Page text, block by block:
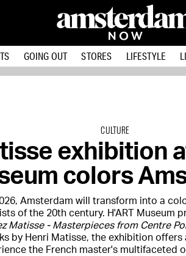
GOING OUT STORES LIFESTYLE
CULTURE
exhibition
colors
Amsterdam will transform into a
of the 20th century. H'ART Museum
Matisse - Masterpieces from Centre
by Henri Matisse, the exhibition
the French master's multifaceted